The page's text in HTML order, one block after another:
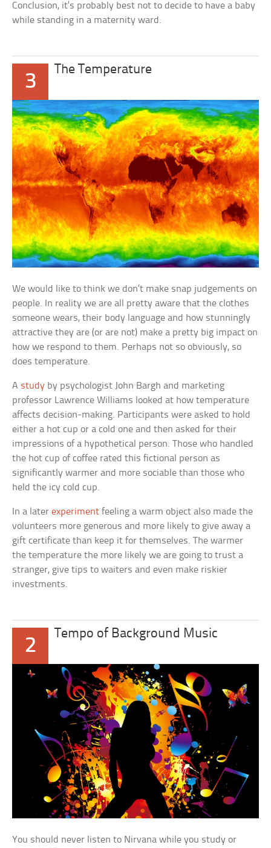
Conclusion, it’s probably best not to decide to have a baby
while standing in a maternity ward.
3
The Temperature
We would like to think we don’t make snap judgements on
people. In reality we are all pretty aware that the clothes
someone wears, their body language and how stunningly
attractive they are (or are not) make a pretty big impact on
how we respond to them. Perhaps not so obviously, so
does temperature.
A study by psychologist John Bargh and marketing
professor Lawrence Williams looked at how temperature
affects decision-making. Participants were asked to hold
either a hot cup or a cold one and then asked for their
impressions of a hypothetical person. Those who handled
the hot cup of coffee rated this fictional person as
significantly warmer and more sociable than those who
held the icy cold cup.
In a laterexperiment feeling a warm object also made the
volunteers more generous and more likely to give away a
gift certificate than keep it for themselves. The warmer
the temperature the more likely we are going to trust a
stranger, give tips to waiters and even make riskier
investments.
2
Tempo of Background Music
You should never listen to Nirvana while you study or